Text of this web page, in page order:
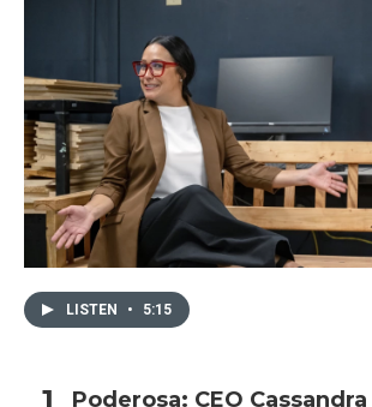
LISTEN • 5:15
Poderosa: CEO